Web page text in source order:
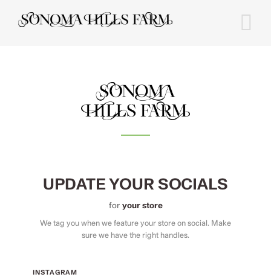
UPDATE YOUR SOCIALS
for your store
We tag you when we feature your store on social. Make
sure we have the right handles.
INSTAGRAM